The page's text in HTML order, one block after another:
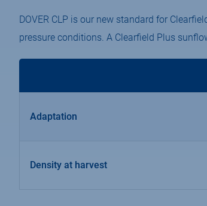
DOVER CLP is our new standard for
pressure conditions.​ A Clearfield Plus
Adaptation
Density at harvest